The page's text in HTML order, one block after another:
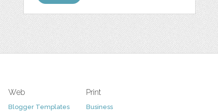
Web
Blogger Templates
Print
Business